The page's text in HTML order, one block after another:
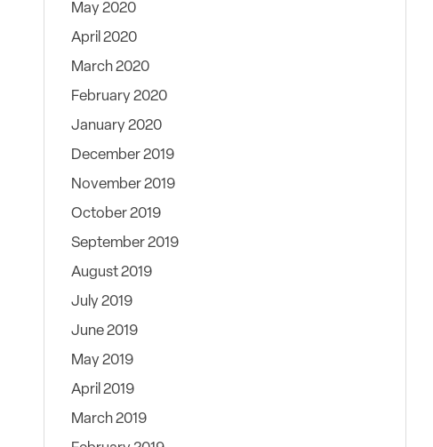
May 2020
April 2020
March 2020
February 2020
January 2020
December 2019
November 2019
October 2019
September 2019
August 2019
July 2019
June 2019
May 2019
April 2019
March 2019